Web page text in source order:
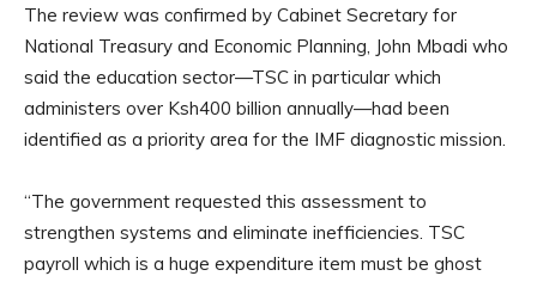
The review was confirmed by Cabinet Secretary for
National Treasury and Economic Planning, John Mbadi who
said the education sector—TSC in particular which
administers over Ksh400 billion annually—had been
identified as a priority area for the IMF diagnostic mission.
“The government requested this assessment to
strengthen systems and eliminate inefficiencies. TSC
payroll which is a huge expenditure item must be ghost